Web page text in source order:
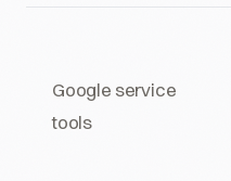
Google service
tools